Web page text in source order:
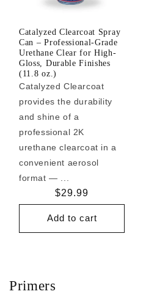
Catalyzed Clearcoat Spray
Can – Professional-Grade
Urethane Clear for High-
Gloss, Durable Finishes
(11.8 oz.)
Catalyzed Clearcoat
provides the durability
and shine of a
professional 2K
urethane clearcoat in a
convenient aerosol
format — ...
Regular
price
$29.99
Add to cart
Primers